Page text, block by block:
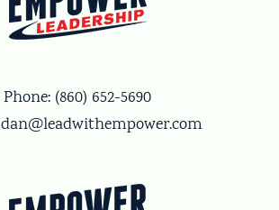
Phone: (860) 652-5690
dan@leadwithempower.com